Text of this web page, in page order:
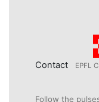
Contact EPFL
Follow the